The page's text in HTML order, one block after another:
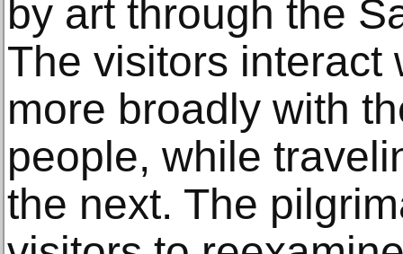
by art through the
The visitors interact
more broadly with
people, while
the next. The